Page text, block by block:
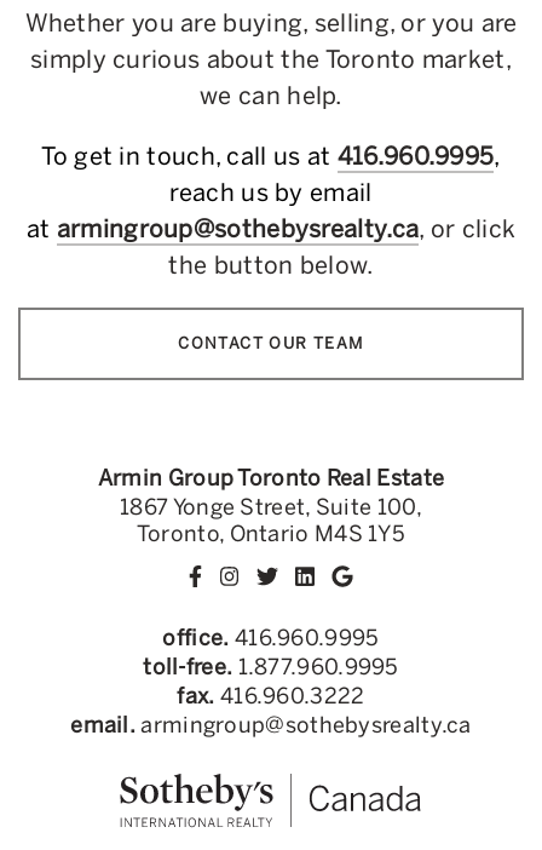
Whether you are buying, selling, or you are
simply curious about the Toronto market,
we can help.
To get in touch, call us at 416.960.9995,
reach us by email
at armingroup@sothebysrealty.ca, or click
the button below.
CONTACT OUR TEAM
Armin Group Toronto Real Estate
1867 Yonge Street, Suite 100,
Toronto, Ontario M4S 1Y5
office. 416.960.9995
toll-free. 1.877.960.9995
fax. 416.960.3222
email. armingroup@sothebysrealty.ca